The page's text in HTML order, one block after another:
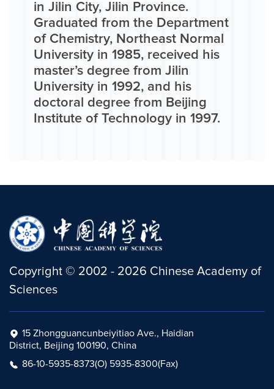
in Jilin City, Jilin Province.
Graduated from the Department
of Chemistry, Northeast Normal
University in 1985, received his
master’s degree from Jilin
University in 1992, and his
doctoral degree from Beijing
Institute of Technology in 1997.
Copyright © 2002 - 2026 Chinese Academy of
Sciences
15 Zhongguancunbeiyitiao Ave., Haidian
District, Beijing 100190, China
86-10-5935-8373(O) 5935-8300(Fax)